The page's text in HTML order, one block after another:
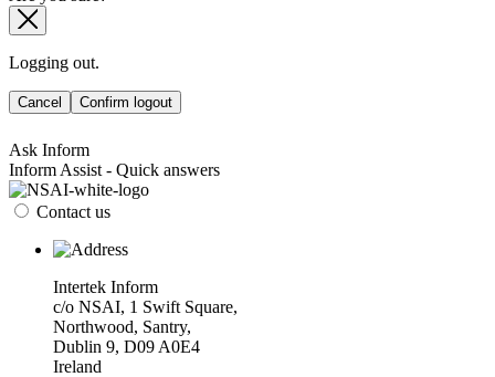
Logging out.
Cancel Confirm logout
Ask Inform
Inform Assist - Quick answers
Contact us
Intertek Inform
c/o NSAI, 1 Swift Square,
Northwood, Santry,
Dublin 9, D09 A0E4
Ireland